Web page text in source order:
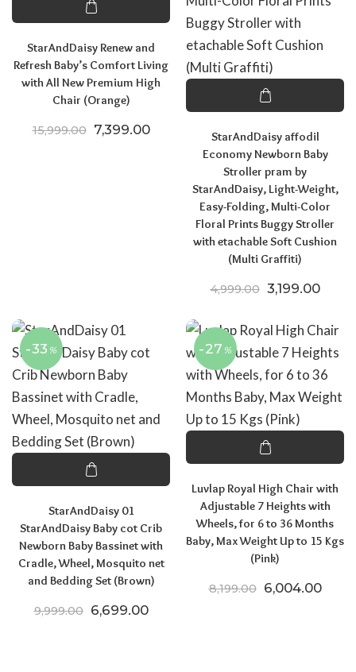
StarAndDaisy Renew and
Refresh Baby’s Comfort Living
with All New Premium High
Chair (Orange)
15,999.00 Original price was: ₹15,999.00.
7,399.00Current price is: ₹7,399.00.
StarAndDaisy affodil
Economy Newborn Baby
Stroller pram by
StarAndDaisy, Light-Weight,
Easy-Folding, Multi-Color
Floral Prints Buggy Stroller
with etachable Soft Cushion
(Multi Graffiti)
4,999.00 Original
3,199.00
-33 %
StarAndDaisy 01
StarAndDaisy Baby cot Crib
Newborn Baby Bassinet with
Cradle, Wheel, Mosquito net
and Bedding Set (Brown)
9,999.00 Original price was: ₹9,999.00.
6,699.00Current price is: ₹6,699.00.
-27 %
Luvlap Royal High Chair with
Adjustable 7 Heights with
Wheels, for 6 to 36 Months
Baby, Max Weight Up to 15 Kgs
(Pink)
8,199.00 Original price
6,004.00